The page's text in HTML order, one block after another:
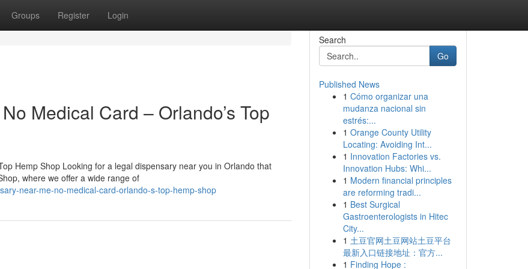
Groups Register Login
Medical Card – Orlando’s Top
Hemp Shop Looking for a legal dispensary near you in Orlando that
where we offer a wide range of
near-me-no-medical-card-orlando-s-top-hemp-shop
Search
Go
Published News
1 Cómo organizar una
mudanza nacional sin
estrés:...
1 Orange County Utility
Locating: Avoiding Int...
1 Innovation Factories vs.
Innovation Hubs: Whi...
1 Modern financial principles
are reforming tradi...
1 Best Surgical
Gastroenterologists in Hitec
City...
1 土豆官网土豆网站土豆平台
最新入口链接地址：官方...
1 Finding Hope :